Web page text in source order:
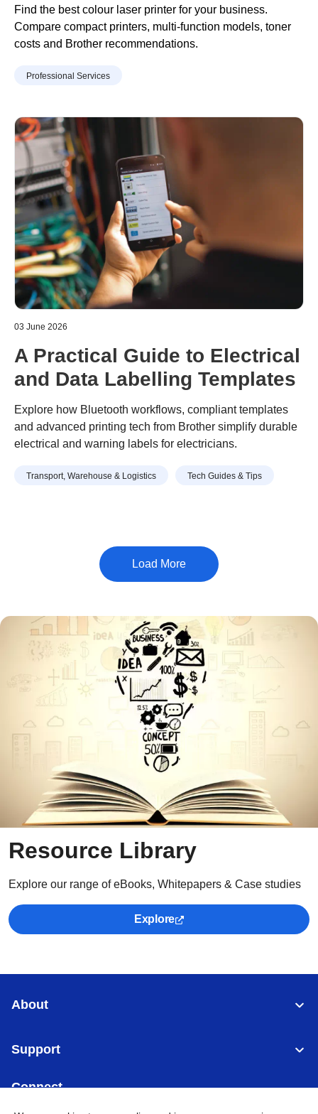
Find the best colour laser printer for your business.
Compare compact printers, multi-function models, toner
costs and Brother recommendations.
Professional Services
03 June 2026
A Practical Guide to Electrical
and Data Labelling Templates
Explore how Bluetooth workflows, compliant templates
and advanced printing tech from Brother simplify durable
electrical and warning labels for electricians.
Transport, Warehouse & Logistics Tech Guides & Tips
Resource Library
Explore our range of eBooks, Whitepapers & Case studies
Explore
About
Support
Connect